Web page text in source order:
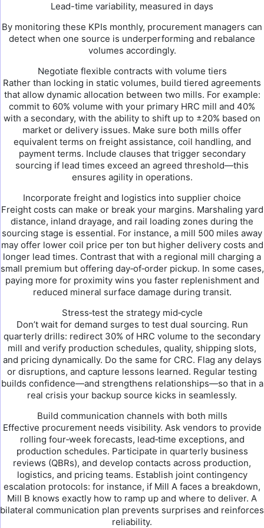
Lead-time variability, measured in days
By monitoring these KPIs monthly, procurement managers can
detect when one source is underperforming and rebalance
volumes accordingly.
Negotiate flexible contracts with volume tiers
Rather than locking in static volumes, build tiered agreements
that allow dynamic allocation between two mills. For example:
commit to 60% volume with your primary HRC mill and 40%
with a secondary, with the ability to shift up to ±20% based on
market or delivery issues. Make sure both mills offer
equivalent terms on freight assistance, coil handling, and
payment terms. Include clauses that trigger secondary
sourcing if lead times exceed an agreed threshold—this
ensures agility in operations.
Incorporate freight and logistics into supplier choice
Freight costs can make or break your margins. Marshaling yard
distance, inland drayage, and rail loading zones during the
sourcing stage is essential. For instance, a mill 500 miles away
may offer lower coil price per ton but higher delivery costs and
longer lead times. Contrast that with a regional mill charging a
small premium but offering day‑of‑order pickup. In some cases,
paying more for proximity wins you faster replenishment and
reduced mineral surface damage during transit.
Stress‑test the strategy mid‑cycle
Don’t wait for demand surges to test dual sourcing. Run
quarterly drills: redirect 30% of HRC volume to the secondary
mill and verify production schedules, quality, shipping slots,
and pricing dynamically. Do the same for CRC. Flag any delays
or disruptions, and capture lessons learned. Regular testing
builds confidence—and strengthens relationships—so that in a
real crisis your backup source kicks in seamlessly.
Build communication channels with both mills
Effective procurement needs visibility. Ask vendors to provide
rolling four‑week forecasts, lead‑time exceptions, and
production schedules. Participate in quarterly business
reviews (QBRs), and develop contacts across production,
logistics, and pricing teams. Establish joint contingency
escalation protocols: for instance, if Mill A faces a breakdown,
Mill B knows exactly how to ramp up and where to deliver. A
bilateral communication plan prevents surprises and reinforces
reliability.